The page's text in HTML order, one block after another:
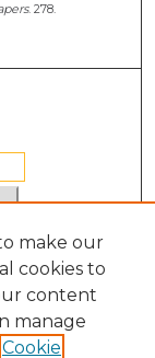
. 278.
make our
cookies to
content
manage
Cookie